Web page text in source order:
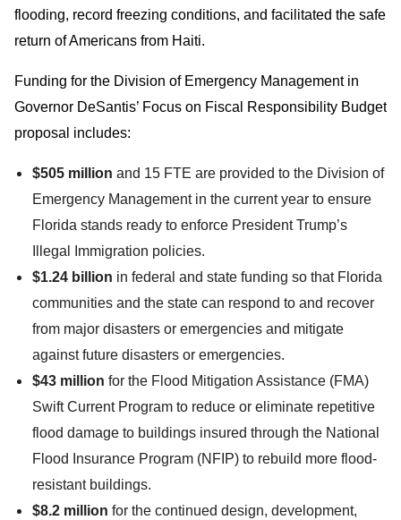
flooding, record freezing conditions, and facilitated the safe
return of Americans from Haiti.
Funding for the Division of Emergency Management in
Governor DeSantis’ Focus on Fiscal Responsibility Budget
proposal includes:
$505 million and 15 FTE are provided to the Division of
Emergency Management in the current year to ensure
Florida stands ready to enforce President Trump’s
Illegal Immigration policies.
$1.24 billion in federal and state funding so that Florida
communities and the state can respond to and recover
from major disasters or emergencies and mitigate
against future disasters or emergencies.
$43 million for the Flood Mitigation Assistance (FMA)
Swift Current Program to reduce or eliminate repetitive
flood damage to buildings insured through the National
Flood Insurance Program (NFIP) to rebuild more flood-
resistant buildings.
$8.2 million for the continued design, development,